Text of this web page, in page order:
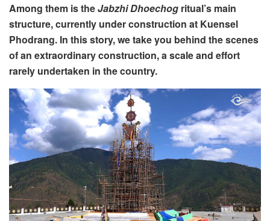
Among them is theJabzhi Dhoechog ritual’s main
structure, currently under construction at Kuensel
Phodrang. In this story, we take you behind the scenes
of an extraordinary construction, a scale and effort
rarely undertaken in the country.